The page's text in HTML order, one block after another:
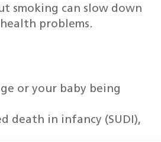
smoking can slow down
problems.
or your baby being
death in infancy (SUDI),